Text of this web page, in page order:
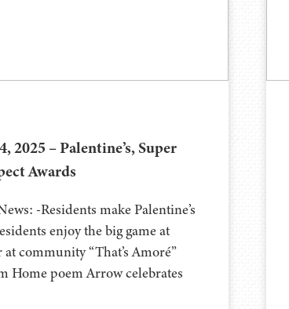
– Palentine’s, Super
Awards
-Residents make Palentine’s
enjoy the big game at
community “That’s Amoré”
Home poem Arrow celebrates